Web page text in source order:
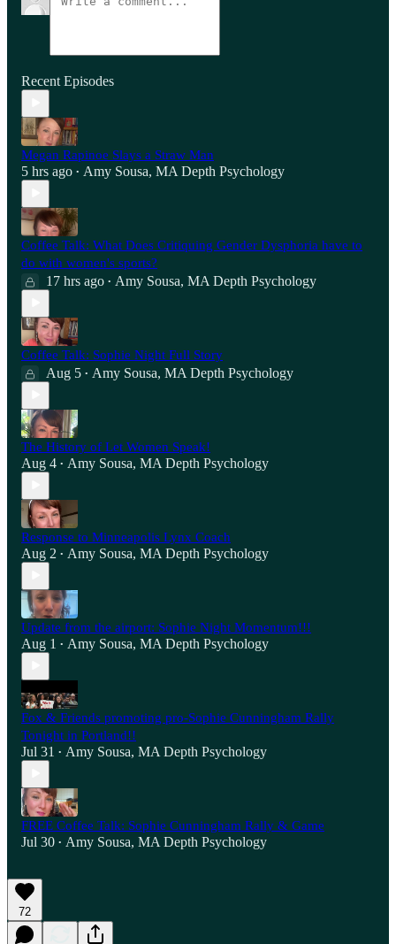
Recent Episodes
Megan Rapinoe Slays a Straw Man
5 hrs ago • Amy Sousa, MA Depth Psychology
Coffee Talk: What Does Critiquing Gender Dysphoria have to
do with women's sports?
17 hrs ago • Amy Sousa, MA Depth Psychology
Coffee Talk: Sophie Night Full Story
Aug 5 • Amy Sousa, MA Depth Psychology
The History of Let Women Speak!
Aug 4 • Amy Sousa, MA Depth Psychology
Response to Minneapolis Lynx Coach
Aug 2 • Amy Sousa, MA Depth Psychology
Update from the airport: Sophie Night Momentum!!!
Aug 1 • Amy Sousa, MA Depth Psychology
Fox & Friends promoting pro-Sophie Cunningham Rally
Tonight in Portland!!
Jul 31 • Amy Sousa, MA Depth Psychology
FREE Coffee Talk: Sophie Cunningham Rally & Game
Jul 30 • Amy Sousa, MA Depth Psychology
72